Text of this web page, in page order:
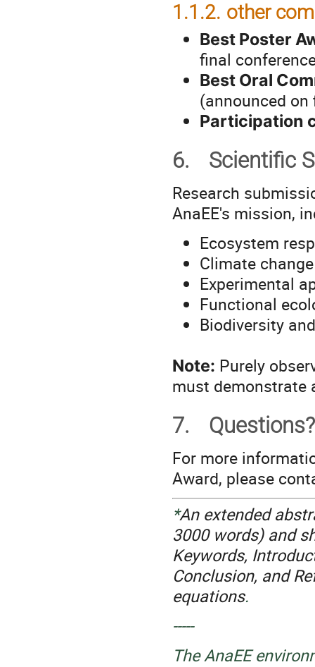
1.1.2. other
Best Poster
final
Best Oral
(announced
Participation
6. Scientific
Research
AnaEE's mission,
Ecosystem
Climate
Experimental
Functional
Biodiversity
Note: Purely
must demonstrate
7. Questions?
For more
Award, please
*An extended
3000 words) and
Keywords,
Conclusion, and
equations.
-----
The AnaEE